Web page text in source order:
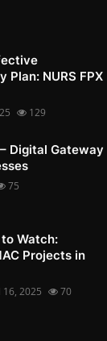
Plan: NURS FPX
129
Digital Gateway
75
Watch:
Projects in
16, 2025 70